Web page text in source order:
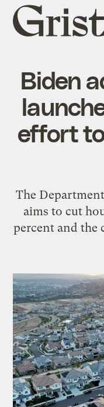
Grist
home
Biden
effort
The
aims to cut
percent and the